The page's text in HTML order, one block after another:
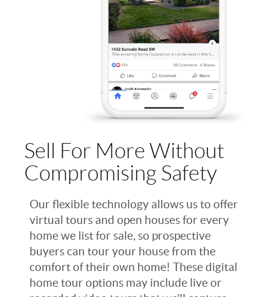
Sell For More Without
Compromising Safety
Our flexible technology allows us to offer
virtual tours and open houses for every
home we list for sale, so prospective
buyers can tour your house from the
comfort of their own home! These digital
home tour options may include live or